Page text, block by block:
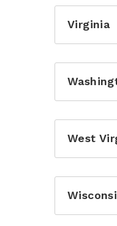
Virginia
West